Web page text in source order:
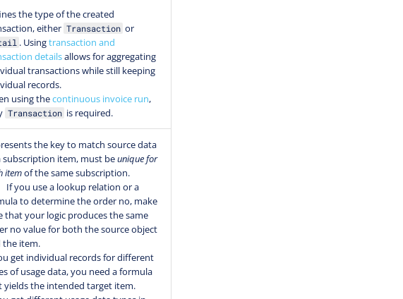
the type of the created
either Transaction or
. Usingtransaction and
detailsallows for aggregating
transactions while still keeping
records.
using thecontinuous invoice run,
Transaction is required.
the key to match source data
subscription item, must beunique for
itemof the same subscription.
If you use a lookup relation or a
to determine the order no, make
that your logic produces the same
no value for both the source object
the item.
get individual records for different
of usage data, you need a formula
yields the intended target item.